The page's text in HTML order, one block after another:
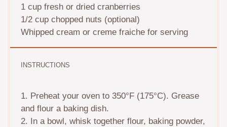
1 cup fresh or dried cranberries
1/2 cup chopped nuts (optional)
Whipped cream or creme fraiche for serving
INSTRUCTIONS
1. Preheat your oven to 350°F (175°C). Grease
and flour a baking dish.
2. In a bowl, whisk together flour, baking powder,